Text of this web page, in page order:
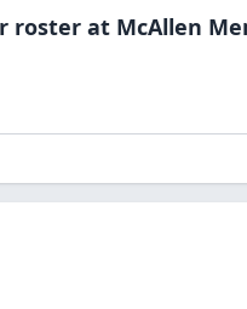
roster at McAllen